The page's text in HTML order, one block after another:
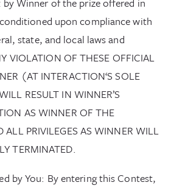
upon compliance with
state, and local laws and
VIOLATION OF THESE OFFICIAL
(AT INTERACTION‘S SOLE
RESULT IN WINNER’S
AS WINNER OF THE
ALL PRIVILEGES AS WINNER WILL
TERMINATED.
by You: By entering this Contest,